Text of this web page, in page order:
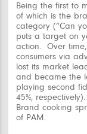
Being the first to
of which is the
category (“Can
puts a target on
action. Over
consumers via
lost its market
and became the
playing second
45%,
Brand cooking
of PAM.